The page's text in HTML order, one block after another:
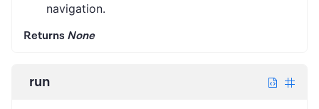
navigation.
Returns None
run